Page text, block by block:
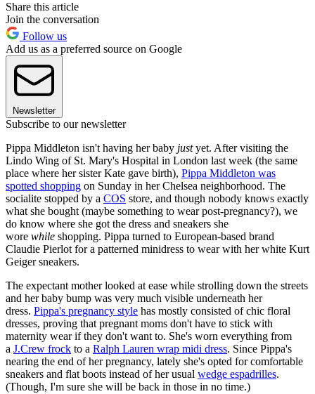
Share this article
Join the conversation
Follow us
Add us as a preferred source on Google
Newsletter
Subscribe to our newsletter
Pippa Middleton isn't having her baby justyet. After visiting the
Lindo Wing of St. Mary's Hospital in London last week (the same
place where her sister Kate gave birth), Pippa Middleton was
spotted shopping on Sunday in her Chelsea neighborhood. The
socialite stopped by a COS store, and though nobody knows exactly
what she bought (maybe something to wear post-pregnancy?), we
do know where she got the dress and sneakers she
wore while shopping. Pippa turned to European-based brand
Claudie Pierlot for a patterned minidress to wear with her white Kurt
Geiger sneakers.
The expectant mother looked at ease while strolling down the streets
and her baby bump was very much visible underneath her
dress. Pippa's pregnancy style has mostly consisted of chic floral
dresses, proving that pregnant moms don't have to stick with
maternity wear if they don't want to. She's worn everything from
a J.Crew frock to a Ralph Lauren wrap midi dress. Since Pippa's
nearing the end of her pregnancy, lately she's opted for comfortable
sneakers and flat boots instead of her usual wedge espadrilles.
(Though, I'm sure she will be back in those in no time.)